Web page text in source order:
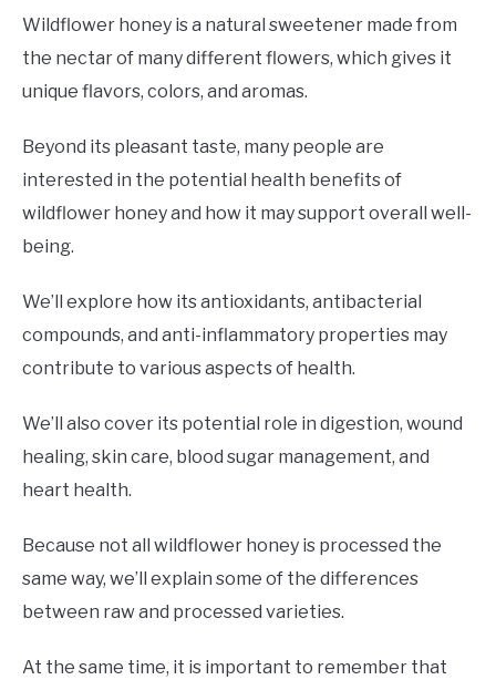
ABOUT
Wildflower honey is a natural sweetener made from
the nectar of many different flowers, which gives it
unique flavors, colors, and aromas.
Beyond its pleasant taste, many people are
interested in the potential health benefits of
wildflower honey and how it may support overall well-
being.
We’ll explore how its antioxidants, antibacterial
compounds, and anti-inflammatory properties may
contribute to various aspects of health.
We’ll also cover its potential role in digestion, wound
healing, skin care, blood sugar management, and
heart health.
Because not all wildflower honey is processed the
same way, we’ll explain some of the differences
between raw and processed varieties.
At the same time, it is important to remember that